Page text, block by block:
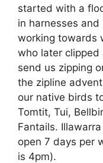
started with a
in harnesses
working towards
who later
send us zipping
the zipline
our native birds
Tomtit, Tui,
Fantails.
open 7 days per
is 4pm).